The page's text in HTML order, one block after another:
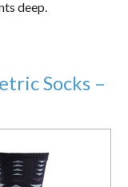
deep.
Socks –